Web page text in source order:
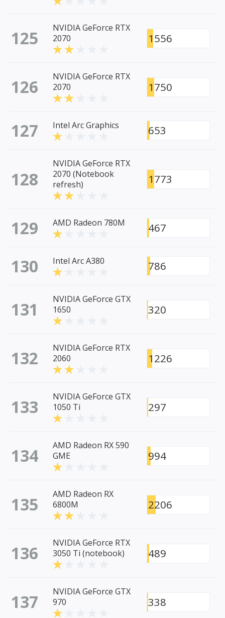
125
NVIDIA GeForce RTX
2070
1556
126
NVIDIA GeForce RTX
2070
1750
127 Intel Arc Graphics 653
128
NVIDIA GeForce RTX
2070 (Notebook
refresh)
1773
129 AMD Radeon 780M 467
130 Intel Arc A380 786
131
NVIDIA GeForce GTX
1650
320
132
NVIDIA GeForce RTX
2060
1226
133
NVIDIA GeForce GTX
1050 Ti
297
134
AMD Radeon RX 590
GME
994
135
AMD Radeon RX
6800M
2206
136
NVIDIA GeForce RTX
3050 Ti (notebook)
489
137
NVIDIA GeForce GTX
970
338